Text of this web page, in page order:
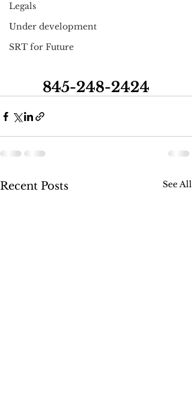
Legals
Under development
SRT for Future
845-248-2424
Recent Posts See All